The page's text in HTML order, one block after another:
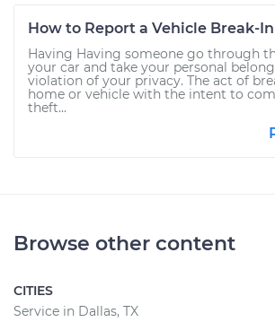
How to Report a Vehicle Break-In
Having Having someone go through
your car and take your personal
violation of your privacy. The act of
home or vehicle with the intent to
theft...
Browse other content
CITIES
Service in Dallas, TX